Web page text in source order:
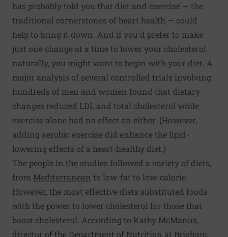
has probably told you that diet and exercise — the
traditional cornerstones of heart health — could
help to bring it down. And if you'd prefer to make
just one change at a time to lower your cholesterol
naturally, you might want to begin with your diet. A
major analysis of several controlled trials involving
hundreds of men and women found that dietary
changes reduced LDL and total cholesterol while
exercise alone had no effect on either. (However,
adding aerobic exercise did enhance the lipid-
lowering effects of a heart-healthy diet.)
The people in the studies followed a variety of diets,
from Mediterranean to low-fat to low-calorie.
However, the most effective diets substituted foods
with the power to lower cholesterol for those that
boost cholesterol. According to Kathy McManus,
director of the Department of Nutrition at Brigham